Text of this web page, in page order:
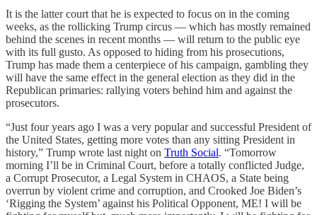
It is the latter court that he is expected to focus on in the coming
weeks, as the rollicking Trump circus — which has mostly remained
behind the scenes in recent months — will return to the public eye
with its full gusto. As opposed to hiding from his prosecutions,
Trump has made them a centerpiece of his campaign, gambling they
will have the same effect in the general election as they did in the
Republican primaries: rallying voters behind him and against the
prosecutors.
“Just four years ago I was a very popular and successful President of
the United States, getting more votes than any sitting President in
history,” Trump wrote last night on Truth Social. “Tomorrow
morning I’ll be in Criminal Court, before a totally conflicted Judge,
a Corrupt Prosecutor, a Legal System in CHAOS, a State being
overrun by violent crime and corruption, and Crooked Joe Biden’s
‘Rigging the System’ against his Political Opponent, ME! I will be